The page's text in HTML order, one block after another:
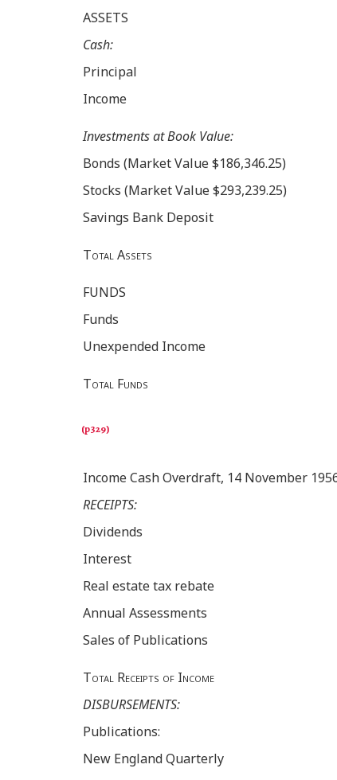
ASSETS
Cash:
Principal
Income
Investments at Book Value:
Bonds (Market Value $186,346.25)
Stocks (Market Value $293,239.25)
Savings Bank Deposit
Total Assets
FUNDS
Funds
Unexpended Income
Total Funds
Income Cash Overdraft, 14 November
RECEIPTS:
Dividends
Interest
Real estate tax rebate
Annual Assessments
Sales of Publications
Total Receipts of Income
DISBURSEMENTS:
Publications:
New England Quarterly